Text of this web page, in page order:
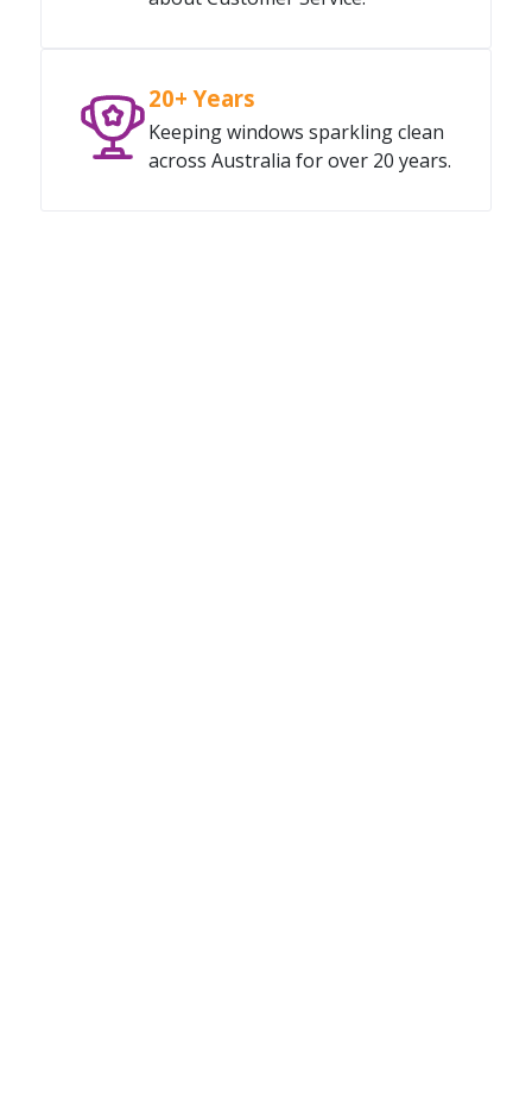
20+ Years
Keeping windows sparkling clean
across Australia for over 20 years.